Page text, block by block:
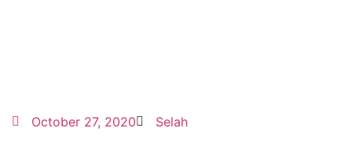
October 27, 2020 Selah